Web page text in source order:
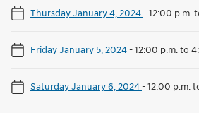
Thursday January 4, 2024-12:00 p.m.
Friday January 5, 2024-12:00 p.m. to
Saturday January 6, 2024-12:00 p.m.